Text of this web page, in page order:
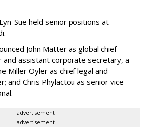
Sue held senior positions at
John Matter as global chief
assistant corporate secretary, a
Miller Oyler as chief legal and
and Chris Phylactou as senior vice
advertisement
advertisement